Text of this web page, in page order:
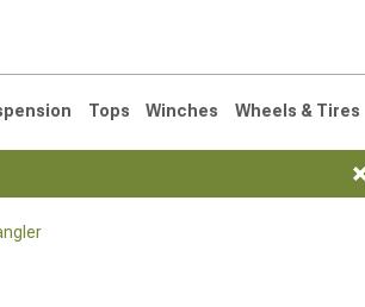
Saved Products
Tops Winches Wheels & Tires